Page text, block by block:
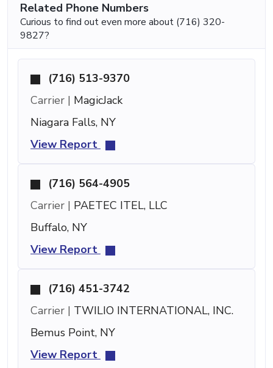
Related Phone Numbers
Curious to find out even more about (716) 320-
9827?
(716) 513-9370
Carrier | MagicJack
Niagara Falls, NY
View Report
(716) 564-4905
Carrier | PAETEC ITEL, LLC
Buffalo, NY
View Report
(716) 451-3742
Carrier | TWILIO INTERNATIONAL, INC.
Bemus Point, NY
View Report